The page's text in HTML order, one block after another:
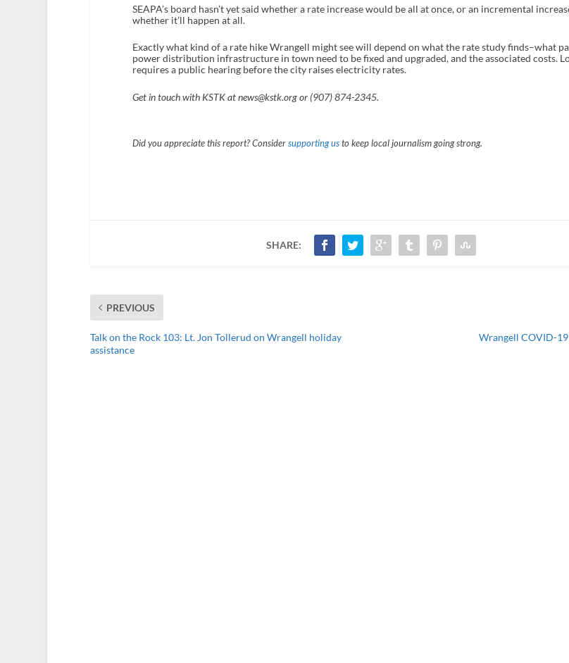
SEAPA’s board hasn’t yet said whether a rate increase would be all at once, or an incremental
whether it’ll happen at all.
Exactly what kind of a rate hike Wrangell might see will depend on what the rate study finds–what
power distribution infrastructure in town need to be fixed and upgraded, and the associated costs.
requires a public hearing before the city raises electricity rates.
Get in touch with KSTK at news@kstk.org or (907) 874-2345.
Did you appreciate this report? Consider supporting usto keep local journalism going strong.
SHARE:
PREVIOUS
Talk on the Rock 103: Lt. Jon Tollerud on Wrangell holiday
assistance
Wrangell COVID-